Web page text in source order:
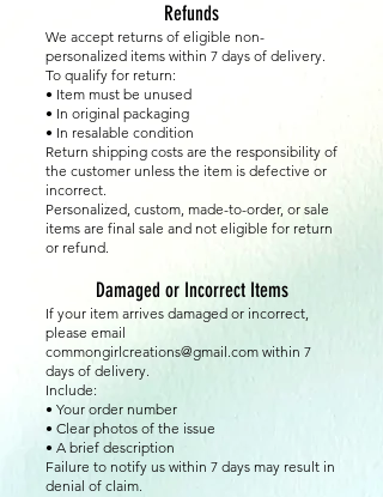
Refunds
We accept returns of eligible non-
personalized items within 7 days of delivery.
To qualify for return:
• Item must be unused
• In original packaging
• In resalable condition
Return shipping costs are the responsibility of
the customer unless the item is defective or
incorrect.
Personalized, custom, made-to-order, or sale
items are final sale and not eligible for return
or refund.
Damaged or Incorrect Items
If your item arrives damaged or incorrect,
please email
commongirlcreations@gmail.com within 7
days of delivery.
Include:
• Your order number
• Clear photos of the issue
• A brief description
Failure to notify us within 7 days may result in
denial of claim.